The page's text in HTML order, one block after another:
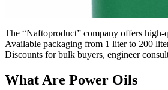
The “Naftoproduct” company offers
Available packaging from 1 liter to 200
Discounts for bulk buyers, engineer
What Are Power Oils